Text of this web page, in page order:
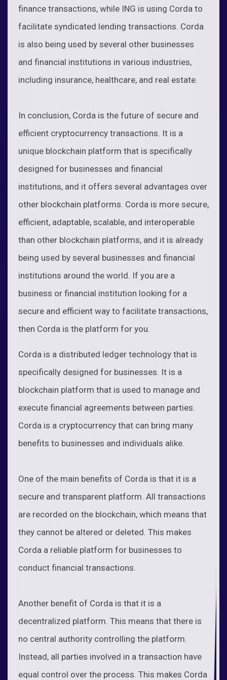
finance transactions, while ING is using Corda to
facilitate syndicated lending transactions. Corda
is also being used by several other businesses
and financial institutions in various industries,
including insurance, healthcare, and real estate.
In conclusion, Corda is the future of secure and
efficient cryptocurrency transactions. It is a
unique blockchain platform that is specifically
designed for businesses and financial
institutions, and it offers several advantages over
other blockchain platforms. Corda is more secure,
efficient, adaptable, scalable, and interoperable
than other blockchain platforms, and it is already
being used by several businesses and financial
institutions around the world. If you are a
business or financial institution looking for a
secure and efficient way to facilitate transactions,
then Corda is the platform for you.
Corda is a distributed ledger technology that is
specifically designed for businesses. It is a
blockchain platform that is used to manage and
execute financial agreements between parties.
Corda is a cryptocurrency that can bring many
benefits to businesses and individuals alike.
One of the main benefits of Corda is that it is a
secure and transparent platform. All transactions
are recorded on the blockchain, which means that
they cannot be altered or deleted. This makes
Corda a reliable platform for businesses to
conduct financial transactions.
Another benefit of Corda is that it is a
decentralized platform. This means that there is
no central authority controlling the platform.
Instead, all parties involved in a transaction have
equal control over the process. This makes Corda